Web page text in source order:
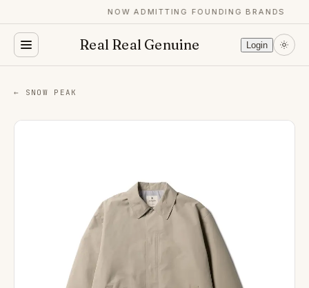
NOW ADMITTING FOUNDING BRANDS
Real Real Genuine Login
← SNOW PEAK